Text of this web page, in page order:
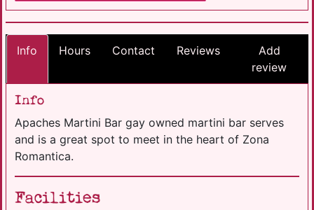
Info Hours Contact Reviews
Add
review
Info
Apaches Martini Bar gay owned martini bar serves
and is a great spot to meet in the heart of Zona
Romantica.
Facilities